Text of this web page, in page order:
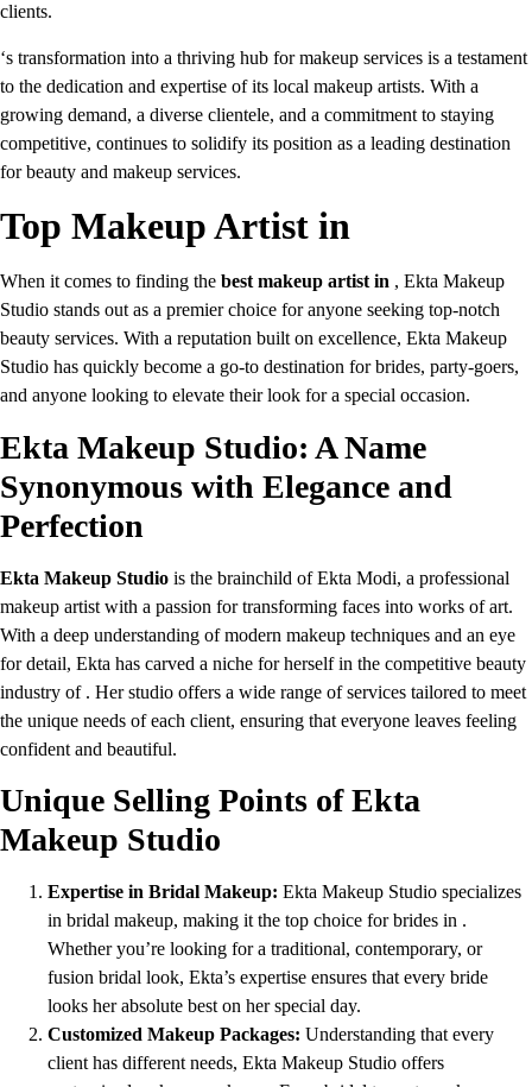
clients.
‘s transformation into a thriving hub for makeup services is a testament
to the dedication and expertise of its local makeup artists. With a
growing demand, a diverse clientele, and a commitment to staying
competitive, continues to solidify its position as a leading destination
for beauty and makeup services.
Top Makeup Artist in
When it comes to finding the best makeup artist in , Ekta Makeup
Studio stands out as a premier choice for anyone seeking top-notch
beauty services. With a reputation built on excellence, Ekta Makeup
Studio has quickly become a go-to destination for brides, party-goers,
and anyone looking to elevate their look for a special occasion.
Ekta Makeup Studio: A Name
Synonymous with Elegance and
Perfection
Ekta Makeup Studio is the brainchild of Ekta Modi, a professional
makeup artist with a passion for transforming faces into works of art.
With a deep understanding of modern makeup techniques and an eye
for detail, Ekta has carved a niche for herself in the competitive beauty
industry of . Her studio offers a wide range of services tailored to meet
the unique needs of each client, ensuring that everyone leaves feeling
confident and beautiful.
Unique Selling Points of Ekta
Makeup Studio
Expertise in Bridal Makeup: Ekta Makeup Studio specializes
in bridal makeup, making it the top choice for brides in .
Whether you’re looking for a traditional, contemporary, or
fusion bridal look, Ekta’s expertise ensures that every bride
looks her absolute best on her special day.
Customized Makeup Packages: Understanding that every
client has different needs, Ekta Makeup Studio offers